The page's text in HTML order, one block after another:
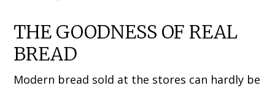
THE GOODNESS OF REAL
BREAD
Modern bread sold at the stores can hardly be